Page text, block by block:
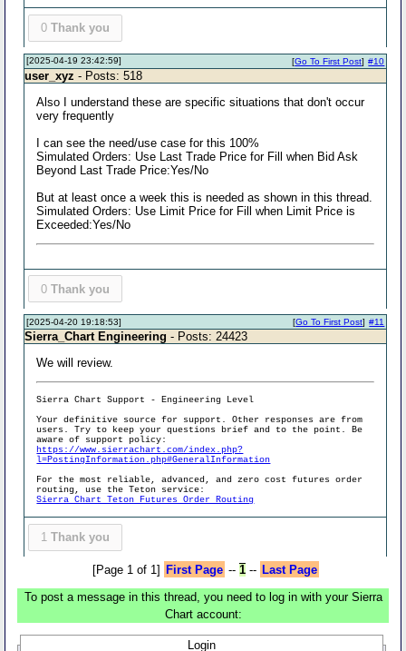
0 Thank you
[2025-04-19 23:42:59] #10
[Go To First Post]
user_xyz - Posts: 518
Also I understand these are specific situations that don't occur
very frequently
I can see the need/use case for this 100%
Simulated Orders: Use Last Trade Price for Fill when Bid Ask
Beyond Last Trade Price:Yes/No
But at least once a week this is needed as shown in this thread.
Simulated Orders: Use Limit Price for Fill when Limit Price is
Exceeded:Yes/No
0 Thank you
[2025-04-20 19:18:53] #11
[Go To First Post]
Sierra_Chart Engineering - Posts: 24423
We will review.
Sierra Chart Support - Engineering Level
Your definitive source for support. Other responses are from
users. Try to keep your questions brief and to the point. Be
aware of support policy:
https://www.sierrachart.com/index.php?
l=PostingInformation.php#GeneralInformation
For the most reliable, advanced, and zero cost futures order
routing, use the Teton service:
Sierra Chart Teton Futures Order Routing
1 Thank you
[Page 1 of 1] First Page -- 1-- Last Page
To post a message in this thread, you need to log in with your Sierra
Chart account:
Login